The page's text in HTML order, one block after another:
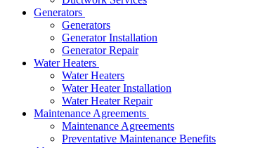
Generators
Generators
Generator Installation
Generator Repair
Water Heaters
Water Heaters
Water Heater Installation
Water Heater Repair
Maintenance Agreements
Maintenance Agreements
Preventative Maintenance Benefits